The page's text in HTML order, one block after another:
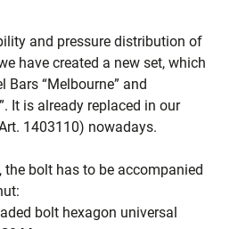
and pressure distribution of
have created a new set, which
“Melbourne” and
It is already replaced in our
1403110) nowadays.
bolt has to be accompanied
bolt hexagon universal